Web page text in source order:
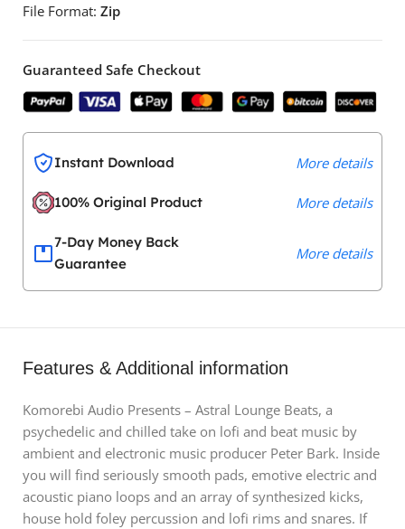
File Format: Zip
Guaranteed Safe Checkout
Instant Download More details
100% Original Product More details
7-Day Money Back
Guarantee
More details
Features & Additional information
Komorebi Audio Presents – Astral Lounge Beats, a
psychedelic and chilled take on lofi and beat music by
ambient and electronic music producer Peter Bark. Inside
you will find seriously smooth pads, emotive electric and
acoustic piano loops and an array of synthesized kicks,
house hold foley percussion and lofi rims and snares. If